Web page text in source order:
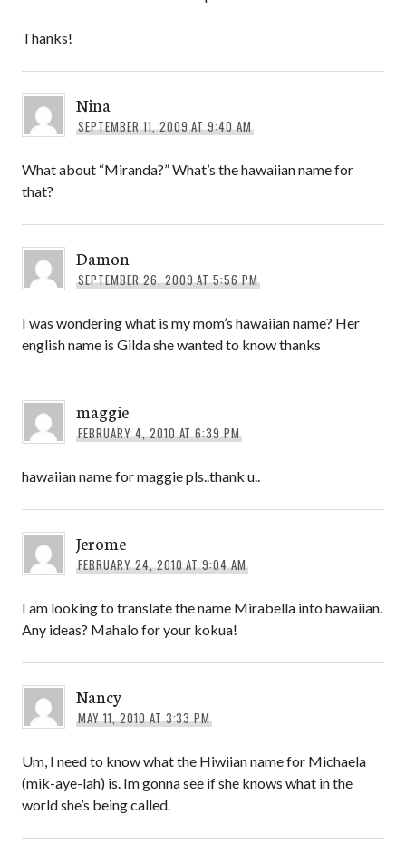
Thanks!
Nina
SEPTEMBER 11, 2009 AT 9:40 AM
What about “Miranda?” What’s the hawaiian name for
that?
Damon
SEPTEMBER 26, 2009 AT 5:56 PM
I was wondering what is my mom’s hawaiian name? Her
english name is Gilda she wanted to know thanks
maggie
FEBRUARY 4, 2010 AT 6:39 PM
hawaiian name for maggie pls..thank u..
Jerome
FEBRUARY 24, 2010 AT 9:04 AM
I am looking to translate the name Mirabella into hawaiian.
Any ideas? Mahalo for your kokua!
Nancy
MAY 11, 2010 AT 3:33 PM
Um, I need to know what the Hiwiian name for Michaela
(mik-aye-lah) is. Im gonna see if she knows what in the
world she’s being called.